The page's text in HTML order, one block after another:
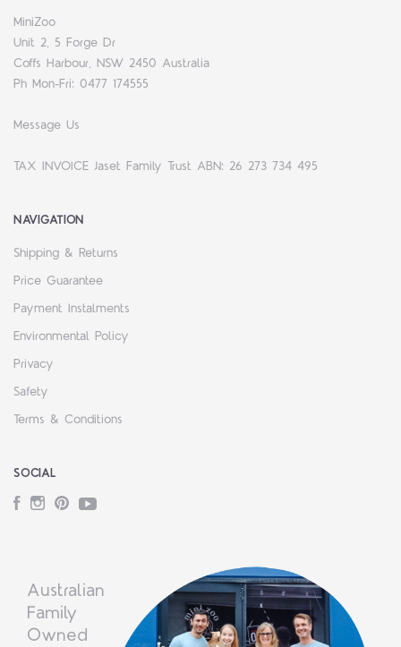
MiniZoo
Unit 2, 5 Forge Dr
Coffs Harbour, NSW 2450 Australia
Ph Mon-Fri: 0477 174555
Message Us
TAX INVOICE Jaset Family Trust ABN: 26 273 734 495
NAVIGATION
Shipping & Returns
Price Guarantee
Payment Instalments
Environmental Policy
Privacy
Safety
Terms & Conditions
SOCIAL
Facebook
Instagram
PinterestYouTube
Australian
Family
Owned